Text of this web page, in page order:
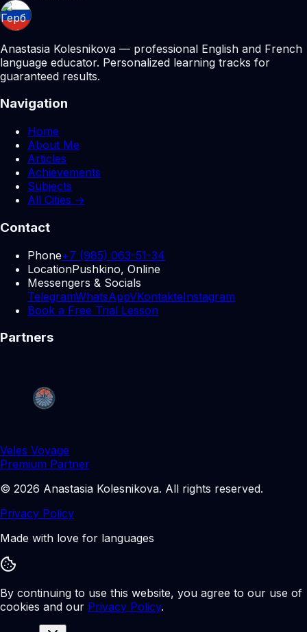
Anastasia Kolesnikova — professional English and French
language educator. Personalized learning tracks for
guaranteed results.
Navigation
Home
About Me
Articles
Achievements
Subjects
All Cities →
Contact
Phone+7 (985) 063-51-34
LocationPushkino, Online
Messengers & Socials
TelegramWhatsAppVKontakteInstagram
Book a Free Trial Lesson
Partners
Veles Voyage
Premium Partner
© 2026 Anastasia Kolesnikova. All rights reserved.
Privacy Policy
Made with love for languages
By continuing to use this website, you agree to our use of
cookies and our Privacy Policy.